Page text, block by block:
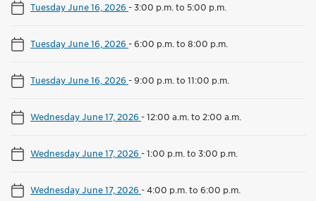
Tuesday June 16, 2026 -3:00 p.m. to 5:00 p.m.
Tuesday June 16, 2026 -6:00 p.m. to 8:00 p.m.
Tuesday June 16, 2026 -9:00 p.m. to 11:00 p.m.
Wednesday June 17, 2026 -12:00 a.m. to 2:00 a.m.
Wednesday June 17, 2026 -1:00 p.m. to 3:00 p.m.
Wednesday June 17, 2026 -4:00 p.m. to 6:00 p.m.